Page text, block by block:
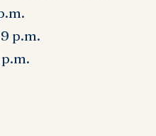
p.m.